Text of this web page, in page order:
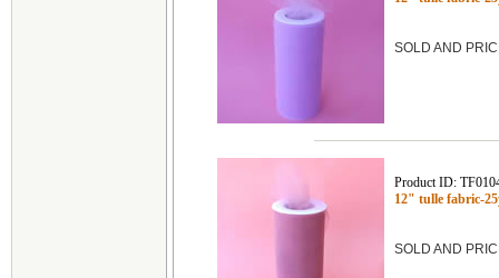
SOLD AND
Product ID:
12" tulle fabric-
SOLD AND